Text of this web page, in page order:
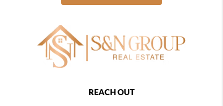
REACH OUT